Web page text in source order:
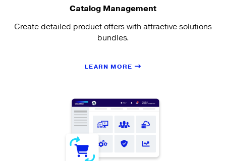
Catalog Management
Create detailed product offers with attractive solutions
bundles.
LEARN MORE